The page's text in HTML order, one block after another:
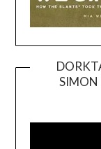
SIMON